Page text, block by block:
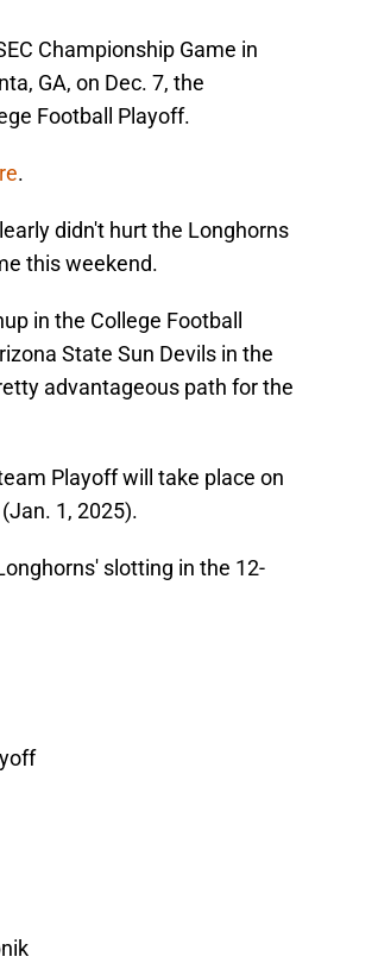
Championship Game in
GA, on Dec. 7, the
Football Playoff.
.
didn't hurt the Longhorns
this weekend.
in the College Football
State Sun Devils in the
advantageous path for the
Playoff will take place on
1, 2025).
slotting in the 12-